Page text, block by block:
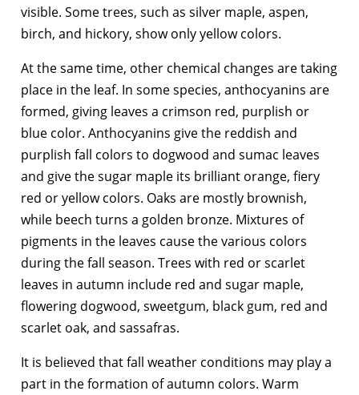
visible. Some trees, such as silver maple, aspen,
birch, and hickory, show only yellow colors.
At the same time, other chemical changes are taking
place in the leaf. In some species, anthocyanins are
formed, giving leaves a crimson red, purplish or
blue color. Anthocyanins give the reddish and
purplish fall colors to dogwood and sumac leaves
and give the sugar maple its brilliant orange, fiery
red or yellow colors. Oaks are mostly brownish,
while beech turns a golden bronze. Mixtures of
pigments in the leaves cause the various colors
during the fall season. Trees with red or scarlet
leaves in autumn include red and sugar maple,
flowering dogwood, sweetgum, black gum, red and
scarlet oak, and sassafras.
It is believed that fall weather conditions may play a
part in the formation of autumn colors. Warm